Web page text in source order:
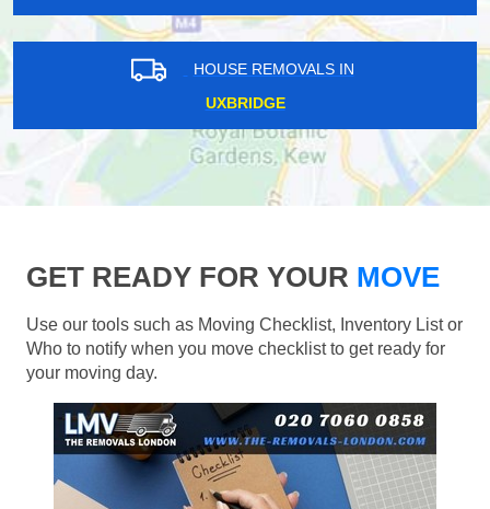
HOUSE REMOVALS IN
UXBRIDGE
GET READY FOR YOUR MOVE
Use our tools such as Moving Checklist, Inventory List or
Who to notify when you move checklist to get ready for
your moving day.